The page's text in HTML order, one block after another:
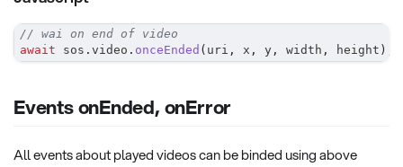
// wai on end of video
await sos . video . onceEnded ( uri , x , y , width , height )
Events onEnded, onError
All events about played videos can be binded using above